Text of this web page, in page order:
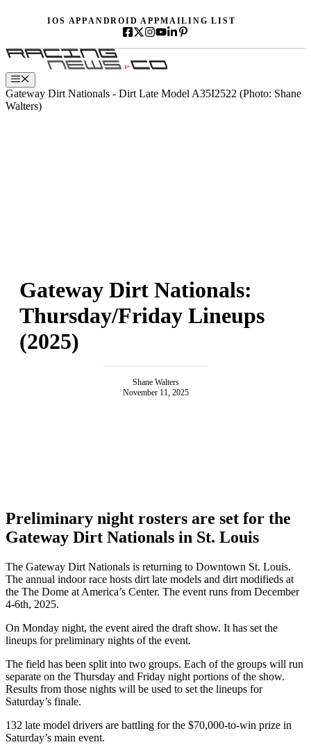
IOS APPANDROID APPMAILING LIST
Menu
Gateway Dirt Nationals - Dirt Late Model A35I2522 (Photo: Shane
Walters)
Gateway Dirt Nationals:
Thursday/Friday Lineups
(2025)
Shane Walters
November 11, 2025
Preliminary night rosters are set for the
Gateway Dirt Nationals in St. Louis
The Gateway Dirt Nationals is returning to Downtown St. Louis.
The annual indoor race hosts dirt late models and dirt modifieds at
the The Dome at America’s Center. The event runs from December
4-6th, 2025.
On Monday night, the event aired the draft show. It has set the
lineups for preliminary nights of the event.
The field has been split into two groups. Each of the groups will run
separate on the Thursday and Friday night portions of the show.
Results from those nights will be used to set the lineups for
Saturday’s finale.
132 late model drivers are battling for the $70,000-to-win prize in
Saturday’s main event.